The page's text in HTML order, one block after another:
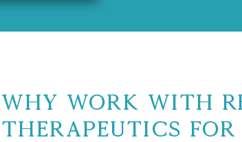
Why Work with
Therapeutics for